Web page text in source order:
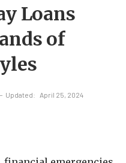
Loans
of
Updated: April 25, 2024